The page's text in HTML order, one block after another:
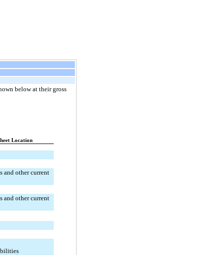
below at their gross
Location
and other current
and other current